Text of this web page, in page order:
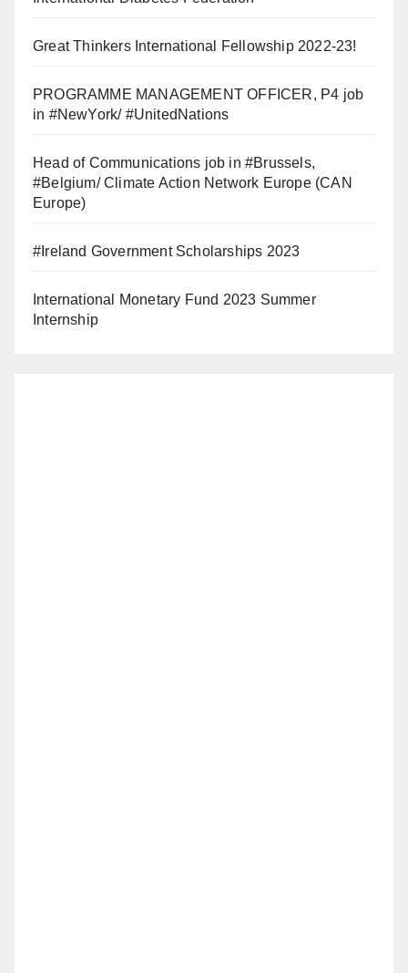
Great Thinkers International Fellowship 2022-23!
PROGRAMME MANAGEMENT OFFICER, P4 job
in #NewYork/ #UnitedNations
Head of Communications job in #Brussels,
#Belgium/ Climate Action Network Europe (CAN
Europe)
#Ireland Government Scholarships 2023
International Monetary Fund 2023 Summer
Internship